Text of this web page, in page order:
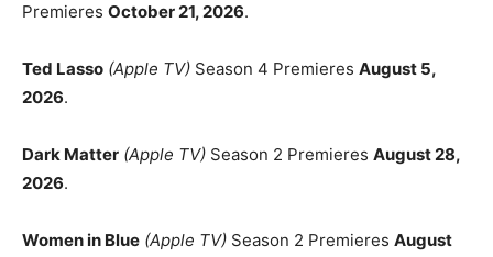
Premieres October 21, 2026.
Ted Lasso (Apple TV) Season 4 Premieres August 5,
2026.
Dark Matter (Apple TV) Season 2 Premieres August 28,
2026.
Women in Blue (Apple TV) Season 2 Premieres August